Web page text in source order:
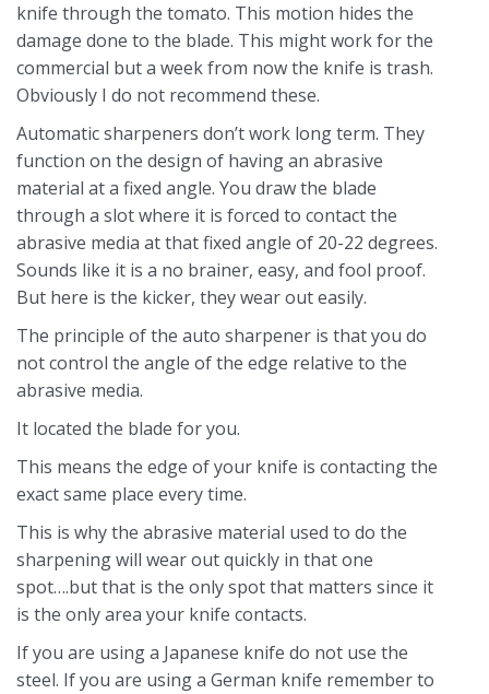
knife through the tomato. This motion hides the
damage done to the blade. This might work for the
commercial but a week from now the knife is trash.
Obviously I do not recommend these.
Automatic sharpeners don’t work long term. They
function on the design of having an abrasive
material at a fixed angle. You draw the blade
through a slot where it is forced to contact the
abrasive media at that fixed angle of 20-22 degrees.
Sounds like it is a no brainer, easy, and fool proof.
But here is the kicker, they wear out easily.
The principle of the auto sharpener is that you do
not control the angle of the edge relative to the
abrasive media.
It located the blade for you.
This means the edge of your knife is contacting the
exact same place every time.
This is why the abrasive material used to do the
sharpening will wear out quickly in that one
spot….but that is the only spot that matters since it
is the only area your knife contacts.
If you are using a Japanese knife do not use the
steel. If you are using a German knife remember to